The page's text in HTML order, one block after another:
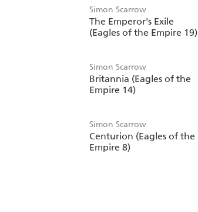
Simon Scarrow
The Emperor's Exile
(Eagles of the Empire 19)
Simon Scarrow
Britannia (Eagles of the
Empire 14)
Simon Scarrow
Centurion (Eagles of the
Empire 8)